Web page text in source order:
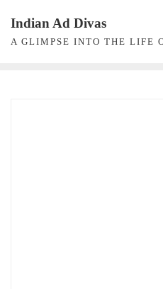
content
Indian Ad Divas
A GLIMPSE INTO THE LIFE